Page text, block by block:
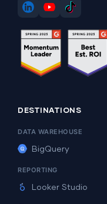
DESTINATIONS
DATA WAREHOUSE
BigQuery
REPORTING
Looker Studio